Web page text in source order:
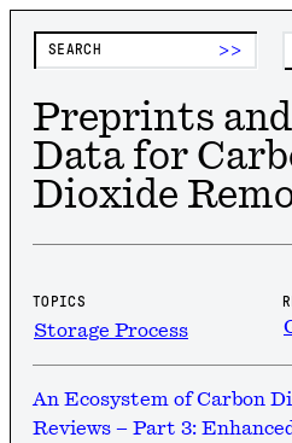
>>
Preprints and
Data for
Dioxide
TOPICS
Storage Process
An Ecosystem of Carbon
Reviews – Part 3: